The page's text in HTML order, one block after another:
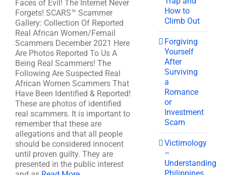
Faces of Evil! The Internet Never
Forgets! SCARS™ Scammer
Gallery: Collection Of Reported
Real African Women/Femail
Scammers December 2021 Here
Are Photos Reported To Us A
Being Real Scammers! The
Following Are Suspected Real
African Women Scammers That
Have Been Identified & Reported!
These are photos of identified
real scammers. It is important to
remember that these are
allegations and that all people
should be considered innocent
until proven guilty. They are
presented in the public interest
How to
Climb Out
Forgiving
Yourself
After
Surviving
a
Romance
or
Investment
Scam
Victimology
–
Understanding
Philippines